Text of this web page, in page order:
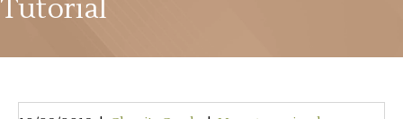
Tutorial